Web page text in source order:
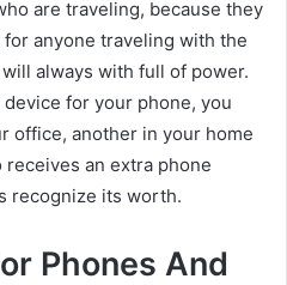
are traveling, because they
anyone traveling with the
always with full of power.
for your phone, you
office, another in your home
an extra phone
recognize its worth.
Phones And